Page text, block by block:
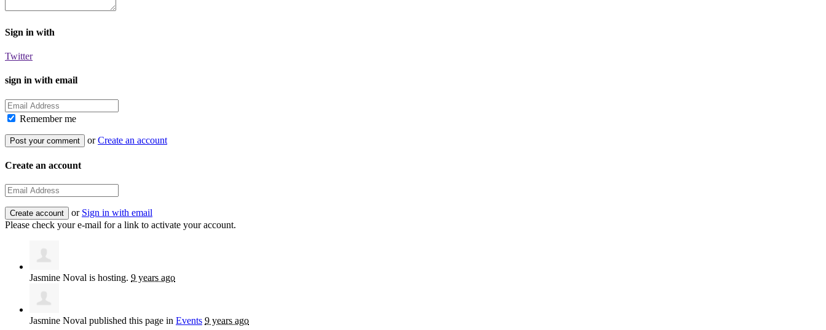
Sign in with
Twitter
sign in with email
Remember me
orCreate an account
Create an account
or Sign in with email
Please check your e-mail for a link to activate your account.
Jasmine Noval is hosting. 9 years ago
Jasmine Noval published this page in Events 9 years ago